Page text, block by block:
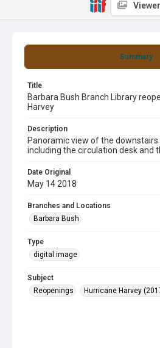
Summary
Title
Barbara Bush Branch Library
Harvey
Description
Panoramic view of the
including the circulation desk and
Date Original
May 14 2018
Branches and Locations
Barbara Bush
Type
digital image
Subject
Reopenings
Hurricane Harvey
Viewer